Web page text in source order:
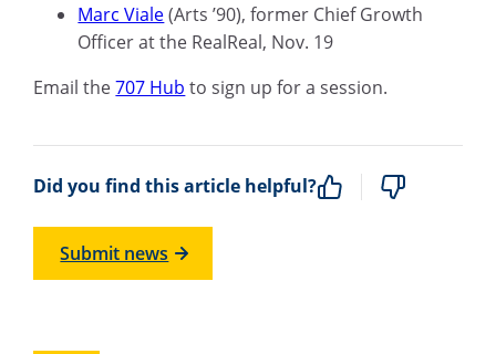
Marc Viale(Arts ’90), former Chief Growth
Officer at the RealReal, Nov. 19
Emailthe707 Hub to sign up for a session.
Did you find this article helpful?
Submit news